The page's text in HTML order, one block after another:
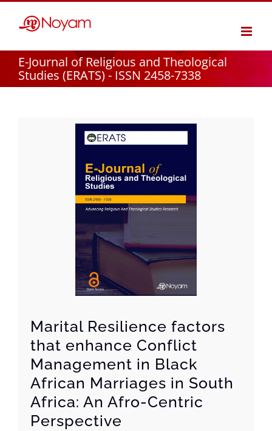
E-Journal of Religious and Theological
Studies (ERATS) - ISSN 2458-7338
Marital Resilience factors
that enhance Conflict
Management in Black
African Marriages in South
Africa: An Afro-Centric
Perspective